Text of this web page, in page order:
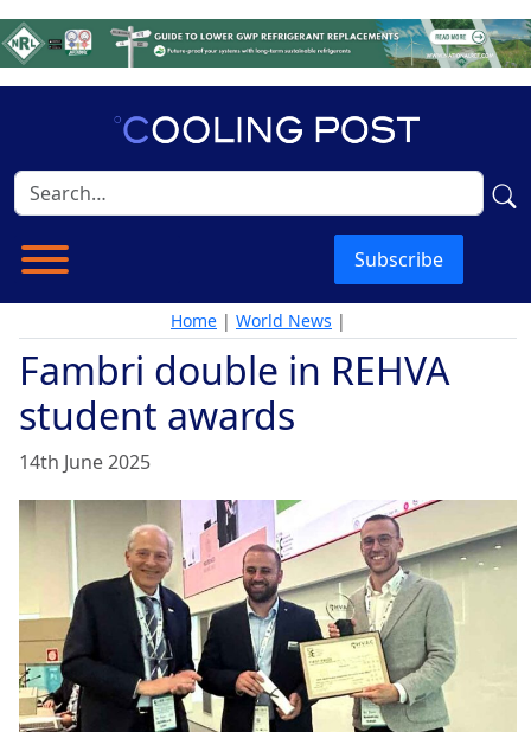
Subscribe
Home | World News |
Fambri double in REHVA
student awards
14th June 2025